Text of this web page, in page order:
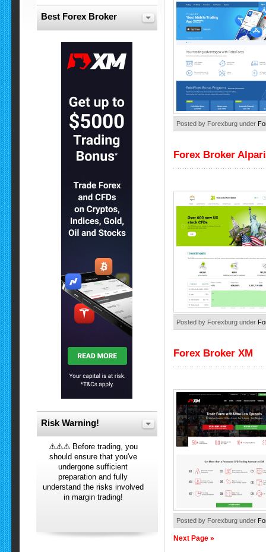
Posted by Forexburg under
Forex Broker Alpari
Posted by Forexburg under
Forex Broker XM
Posted by Forexburg under
Next Page »
Best Forex Broker
Risk Warning!
⚠️⚠️⚠️ Before trading, you
should ensure that you've
undergone sufficient
preparation and fully
understand the risks involved
in margin trading!